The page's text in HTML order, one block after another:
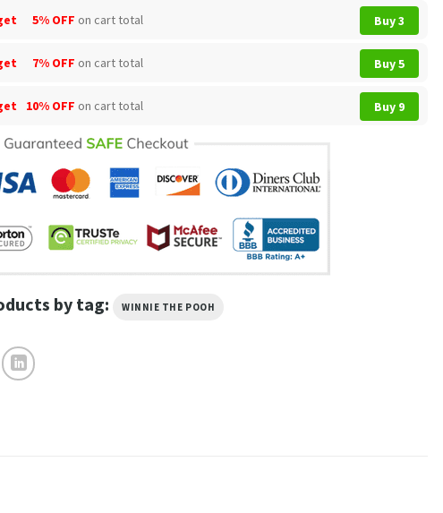
5% OFF on cart total Buy 3
7% OFF on cart total Buy 5
10% OFF on cart total Buy 9
by tag: WINNIE THE POOH